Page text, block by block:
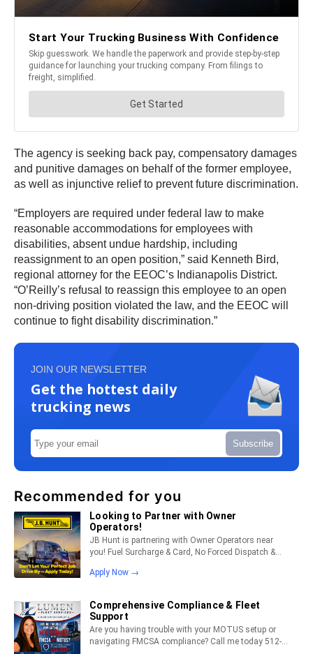
The agency is seeking back pay, compensatory damages
and punitive damages on behalf of the former employee,
as well as injunctive relief to prevent future discrimination.
“Employers are required under federal law to make
reasonable accommodations for employees with
disabilities, absent undue hardship, including
reassignment to an open position,” said Kenneth Bird,
regional attorney for the EEOC’s Indianapolis District.
“O’Reilly’s refusal to reassign this employee to an open
non-driving position violated the law, and the EEOC will
continue to fight disability discrimination.”
JOIN OUR NEWSLETTER
Get the hottest daily
trucking news